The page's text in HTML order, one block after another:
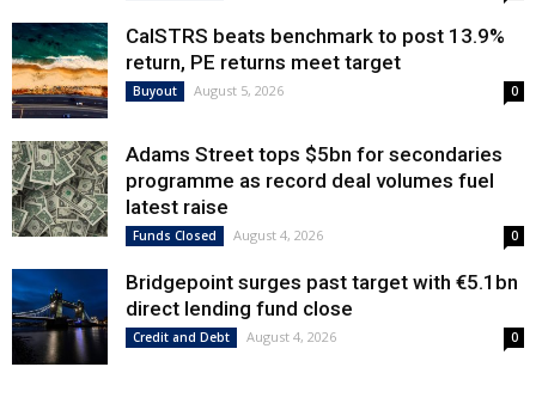
CalSTRS beats benchmark to post 13.9%
return, PE returns meet target
Buyout August 5, 2026 0
Adams Street tops $5bn for secondaries
programme as record deal volumes fuel
latest raise
Funds Closed August 4, 2026 0
Bridgepoint surges past target with €5.1bn
direct lending fund close
Credit and Debt August 4, 2026 0